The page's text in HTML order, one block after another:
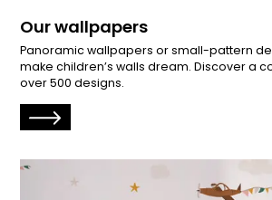
Our wallpapers
Panoramic wallpapers or small-pattern
make children’s walls dream. Discover a
over 500 designs.